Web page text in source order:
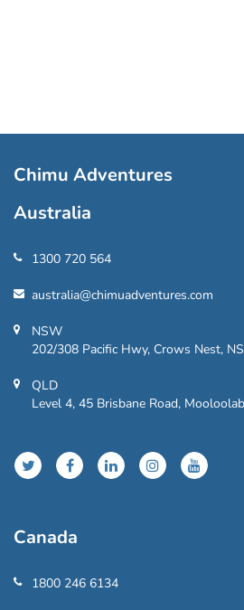
Chimu Adventures
Australia
1300 720 564
australia@chimuadventures.com
NSW
202/308 Pacific Hwy, Crows Nest,
QLD
Level 4, 45 Brisbane Road,
Canada
1800 246 6134